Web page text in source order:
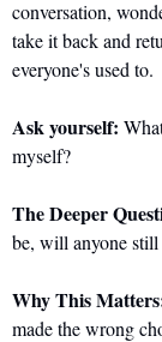
conversation,
take it back and
everyone's used to.
Ask yourself:
myself?
The Deeper
be, will anyone
Why This
made the wrong